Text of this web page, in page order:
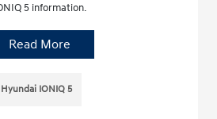
5 information.
Read More
Hyundai IONIQ 5